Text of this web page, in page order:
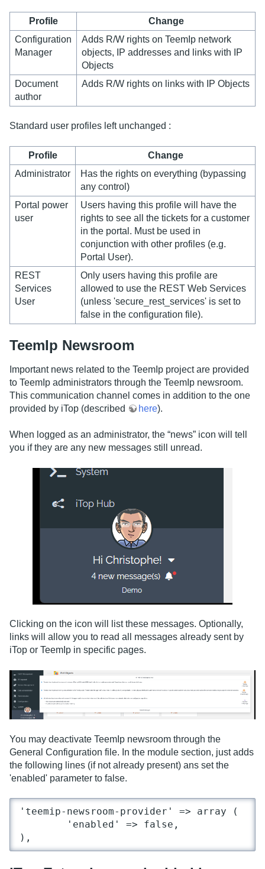
Profile
Change
Configuration
Manager
Adds R/W rights on TeemIp network
objects, IP addresses and links with IP
Objects
Document
author
Adds R/W rights on links with IP Objects
Standard user profiles left unchanged :
Profile
Change
Administrator
Has the rights on everything (bypassing
any control)
Portal power
user
Users having this profile will have the
rights to see all the tickets for a customer
in the portal. Must be used in
conjunction with other profiles (e.g.
Portal User).
REST
Services
User
Only users having this profile are
allowed to use the REST Web Services
(unless 'secure_rest_services' is set to
false in the configuration file).
TeemIp Newsroom
Important news related to the TeemIp project are provided
to TeemIp administrators through the TeemIp newsroom.
This communication channel comes in addition to the one
provided by iTop (described
here).
When logged as an administrator, the “news” icon will tell
you if they are any new messages still unread.
Clicking on the icon will list these messages. Optionally,
links will allow you to read all messages already sent by
iTop or TeemIp in specific pages.
You may deactivate TeemIp newsroom through the
General Configuration file. In the module section, just adds
the following lines (if not already present) ans set the
'enabled' parameter to false.
'teemip-newsroom-provider' => array (
),